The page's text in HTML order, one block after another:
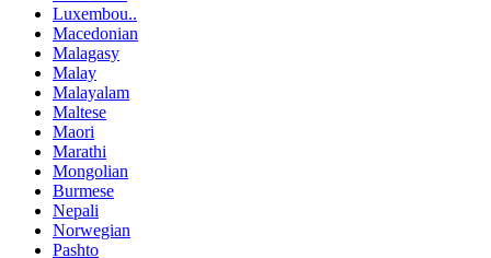
Luxembou..
Macedonian
Malagasy
Malay
Malayalam
Maltese
Maori
Marathi
Mongolian
Burmese
Nepali
Norwegian
Pashto